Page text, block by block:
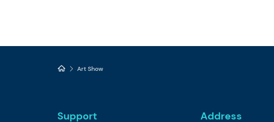
Art Show
Support Address